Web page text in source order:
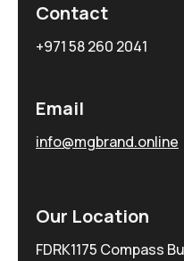
Contact
+971 58 260 2041
Email
info@mgbrand.online
Our Location
FDRK1175 Compass